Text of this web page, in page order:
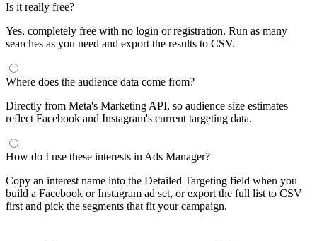
Is it really free?
Yes, completely free with no login or registration. Run as many
searches as you need and export the results to CSV.
Where does the audience data come from?
Directly from Meta's Marketing API, so audience size estimates
reflect Facebook and Instagram's current targeting data.
How do I use these interests in Ads Manager?
Copy an interest name into the Detailed Targeting field when you
build a Facebook or Instagram ad set, or export the full list to CSV
first and pick the segments that fit your campaign.